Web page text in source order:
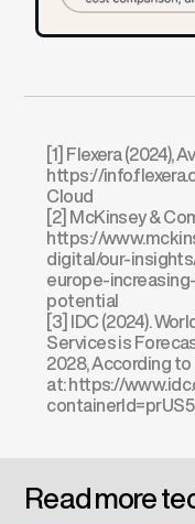
[1] Flexera (2024),
https://
Cloud
[2] McKinsey &
https://
digital/our-
europe-
potential
[3] IDC (2024).
Services is
2028, According to
at: https://
Read more